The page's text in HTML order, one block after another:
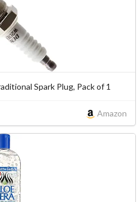
Spark Plug, Pack of 1
Amazon